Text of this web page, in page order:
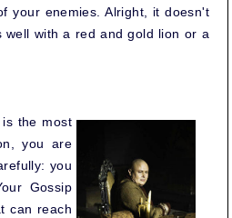
your enemies. Alright, it doesn't
well with a red and gold lion or a
the most
you are
you
Gossip
can reach